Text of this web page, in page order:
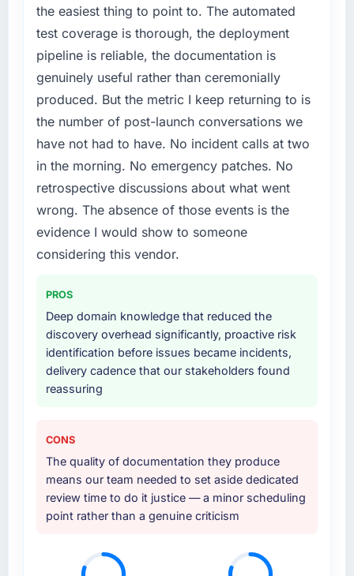
previous vendor for three years and the
accumulated technical debt had reached a
point where delivery velocity had dropped to
a fraction of what it should have been. We
needed fresh engineering expertise and a
structured plan to address the underlying
issues.
What services did the company provide for
your project?
The scope covered the full Digital Marketing
lifecycle: discovery and requirements
definition, solution architecture, iterative
development across twelve sprints,
integration testing, performance validation,
four-week hypercare period. They also
provided system documentation and a
knowledge transfer programme for our
internal team.
Why did you choose this company over
Digital Marketing engagement and their
recommendation was unequivocal. Our own
due diligence confirmed the pattern they
described. The combination of domain
demonstrated delivery discipline was the
the easiest thing to point to. The automated
test coverage is thorough, the deployment
pipeline is reliable, the documentation is
genuinely useful rather than ceremonially
produced. But the metric I keep returning to is
the number of post-launch conversations we
have not had to have. No incident calls at two
in the morning. No emergency patches. No
retrospective discussions about what went
wrong. The absence of those events is the
evidence I would show to someone
considering this vendor.
PROS
Deep domain knowledge that reduced the
discovery overhead significantly, proactive risk
identification before issues became incidents,
delivery cadence that our stakeholders found
reassuring
CONS
The quality of documentation they produce
means our team needed to set aside dedicated
review time to do it justice — a minor scheduling
point rather than a genuine criticism